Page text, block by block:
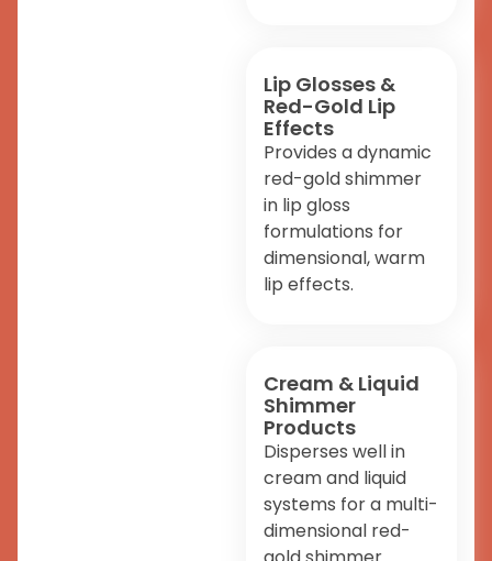
Lip Glosses &
Red-Gold Lip
Effects
Provides a dynamic
red-gold shimmer
in lip gloss
formulations for
dimensional, warm
lip effects.
Cream & Liquid
Shimmer
Products
Disperses well in
cream and liquid
systems for a multi-
dimensional red-